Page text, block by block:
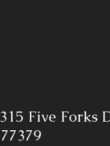
Five Forks